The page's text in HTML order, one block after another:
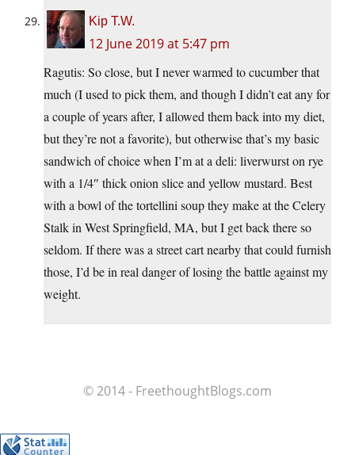
Kip T.W.
12 June 2019 at 5:47 pm
Ragutis: So close, but I never warmed to cucumber that
much (I used to pick them, and though I didn’t eat any for
a couple of years after, I allowed them back into my diet,
but they’re not a favorite), but otherwise that’s my basic
sandwich of choice when I’m at a deli: liverwurst on rye
with a 1/4″ thick onion slice and yellow mustard. Best
with a bowl of the tortellini soup they make at the Celery
Stalk in West Springfield, MA, but I get back there so
seldom. If there was a street cart nearby that could furnish
those, I’d be in real danger of losing the battle against my
weight.
© 2014 - FreethoughtBlogs.com